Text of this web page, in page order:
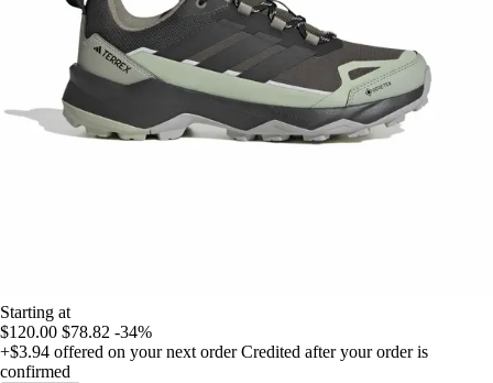
Starting at
$120.00 $78.82 -34%
+$3.94 offered on your next order Credited after your order is
confirmed